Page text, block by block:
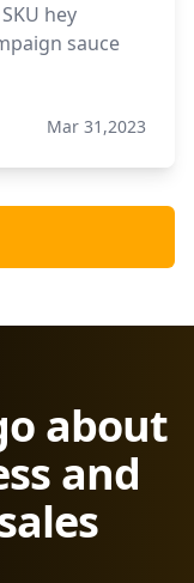
hey
sauce
Mar 31,2023
about
and